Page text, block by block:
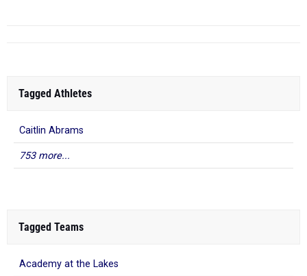
Tagged Athletes
Caitlin Abrams
753 more...
Tagged Teams
Academy at the Lakes